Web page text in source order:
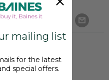
mailing list
for the latest
special offers.